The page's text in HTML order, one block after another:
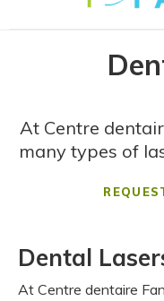
At Centre
many types of
Dental
At Centre dentaire